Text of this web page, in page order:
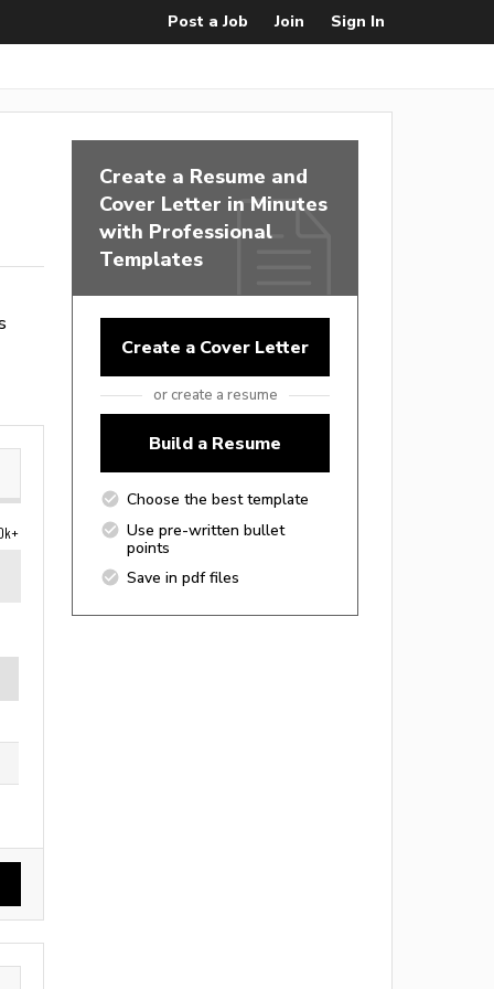
Post a Job Join Sign In
Create a Resume and
Cover Letter in Minutes
with Professional
Templates
Create a Cover Letter
or create a resume
Build a Resume
Choose the best template
Use pre-written bullet
points
Save in pdf files